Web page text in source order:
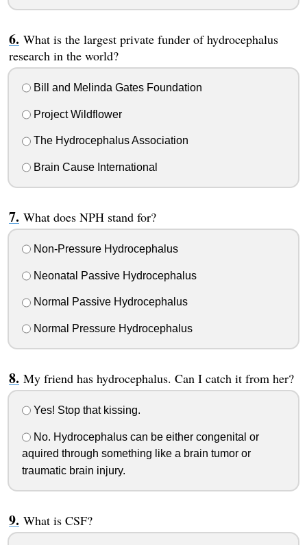
What is the largest private funder of hydrocephalus
research in the world?
Bill and Melinda Gates Foundation
Project Wildflower
The Hydrocephalus Association
Brain Cause International
What does NPH stand for?
Non-Pressure Hydrocephalus
Neonatal Passive Hydrocephalus
Normal Passive Hydrocephalus
Normal Pressure Hydrocephalus
My friend has hydrocephalus. Can I catch it from her?
Yes! Stop that kissing.
No. Hydrocephalus can be either congenital or
aquired through something like a brain tumor or
traumatic brain injury.
What is CSF?